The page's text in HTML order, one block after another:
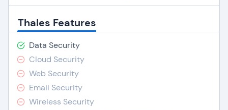
Thales Features
Data Security
Cloud Security
Web Security
Email Security
Wireless Security